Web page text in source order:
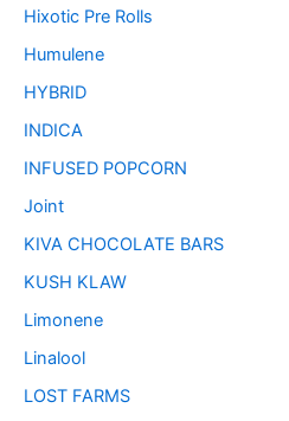
Hixotic Pre Rolls
Humulene
HYBRID
INDICA
INFUSED POPCORN
Joint
KIVA CHOCOLATE BARS
KUSH KLAW
Limonene
Linalool
LOST FARMS